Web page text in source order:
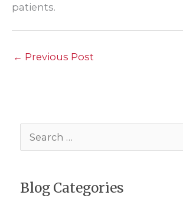
patients.
← Previous Post
e
r
Blog Categories